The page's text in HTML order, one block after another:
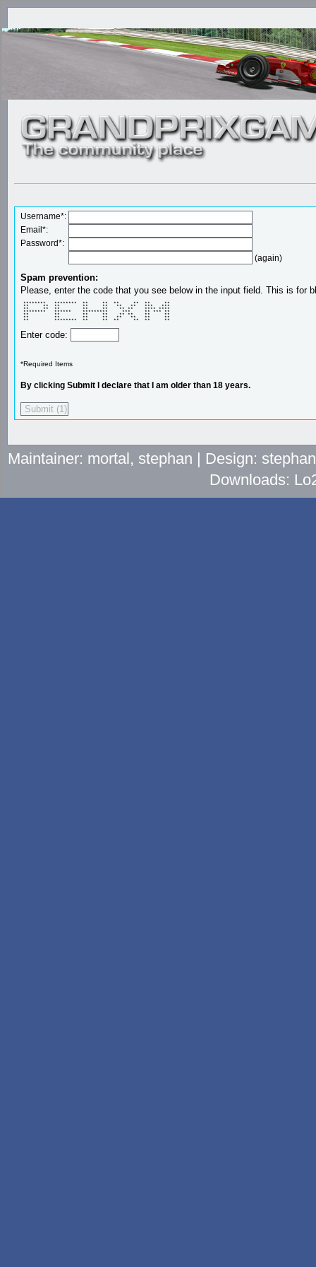
Username*:
Email*:
Password*:
(again)
Spam prevention:
Please, enter the code that you see below in the input field. This is for
********   ********  **     **  **     **  **     **
**     **  **        **     **   **   **   ***   ***
**     **  **        **     **    ** **    **** ****
********   ******    *********     ***     ** *** **
**         **        **     **    ** **    **     **
**         **        **     **   **   **   **     **
**         ********  **     **  **     **  **     **
Enter code:
*Required Items
By clicking Submit I declare that I am older than 18 years.
Maintainer: mortal, stephan | Design:
Downloads: